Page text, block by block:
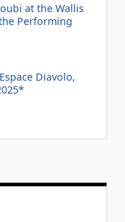
at the Wallis
Performing
Diavolo,